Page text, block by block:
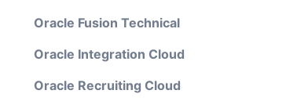
Oracle Fusion Technical
Oracle Integration Cloud
Oracle Recruiting Cloud